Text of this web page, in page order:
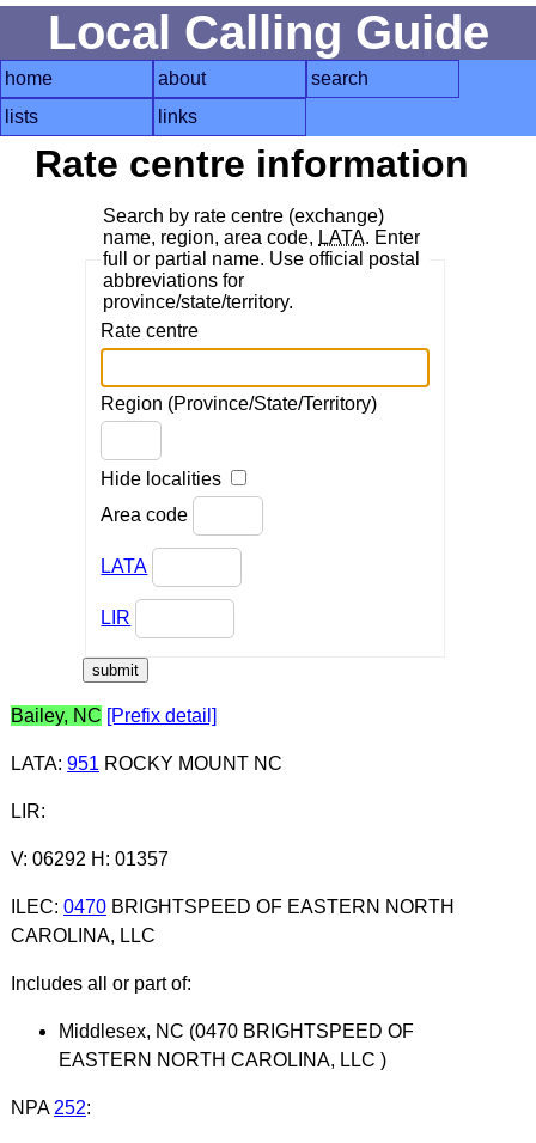
Local Calling Guide
home about
search
lists
links
Rate centre information
Search by rate centre (exchange)
name, region, area code, LATA. Enter
full or partial name. Use official postal
abbreviations for
province/state/territory.
Rate centre
Region (Province/State/Territory)
Hide localities
Area code
LATA
LIR
Bailey, NC [Prefix detail]
LATA: 951 ROCKY MOUNT NC
LIR:
V: 06292 H: 01357
ILEC: 0470BRIGHTSPEED OF EASTERN NORTH
CAROLINA, LLC
Includes all or part of:
Middlesex, NC (0470 BRIGHTSPEED OF
EASTERN NORTH CAROLINA, LLC )
NPA 252: